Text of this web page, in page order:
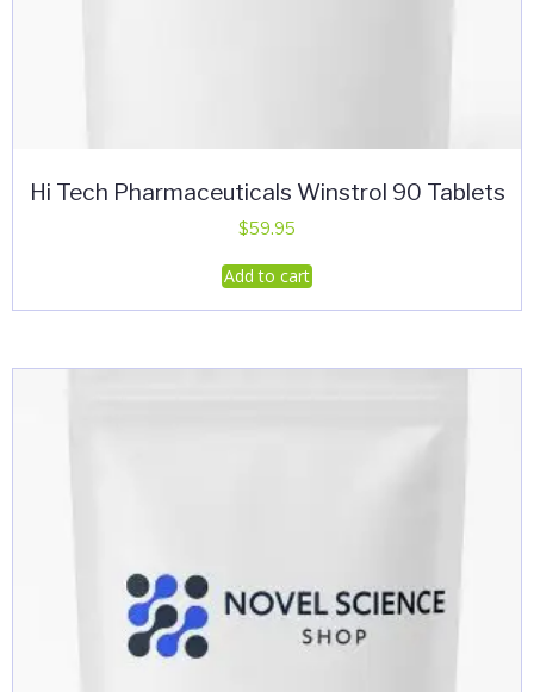
Hi Tech Pharmaceuticals Winstrol 90 Tablets
$59.95
Add to cart